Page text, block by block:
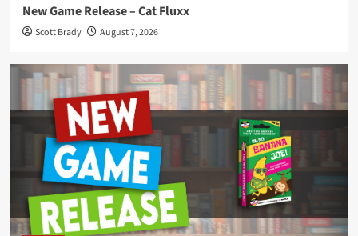
New Game Release – Cat Fluxx
Scott Brady August 7, 2026